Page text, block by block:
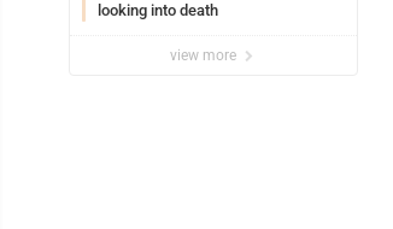
looking into death
view more